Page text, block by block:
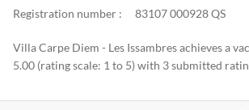
Registration number :
83107 000928 QS
Villa Carpe Diem - Les Issambres achieves a
5.00 (rating scale: 1 to 5) with 3 submitted